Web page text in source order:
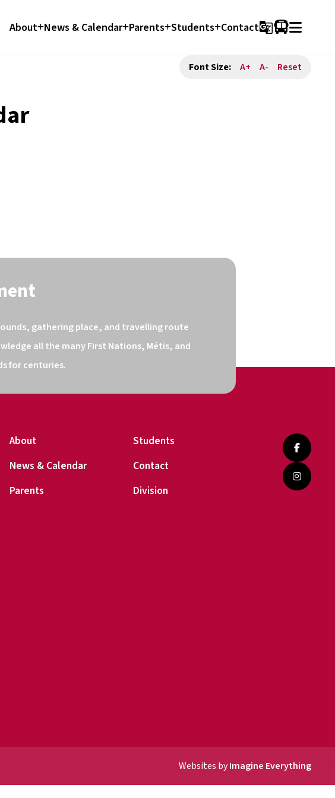
About News & Calendar Parents Students Contactg_translate
Font Size: A+ A- Reset
gathering place, and travelling route
all the many First Nations, Métis, and
for centuries.
About
News & Calendar
Parents
Students
Contact
Division
Websites byImagine Everything